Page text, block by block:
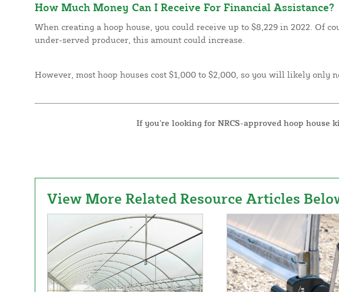
How Much Money Can I Receive For Financial Assistance?
When creating a hoop house, you could receive up to $8,229 in 2022. Of
under-served producer, this amount could increase.
However, most hoop houses cost $1,000 to $2,000, so you will likely only
If you’re looking for NRCS-approved hoop
View More Related Resource Articles